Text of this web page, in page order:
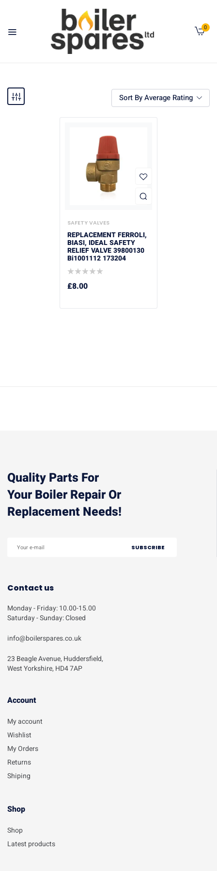
0
Sort By Average Rating
SAFETY VALVES
REPLACEMENT FERROLI,
BIASI, IDEAL SAFETY
RELIEF VALVE 39800130
Bi1001112 173204
£8.00
Quality Parts For
Your Boiler Repair Or
Replacement Needs!
Contact us
Monday - Friday: 10.00-15.00
Saturday - Sunday: Closed
info@boilerspares.co.uk
23 Beagle Avenue, Huddersfield,
West Yorkshire, HD4 7AP
Account​
My account
Wishlist
My Orders
Returns
Shiping
Shop
Shop
Latest products